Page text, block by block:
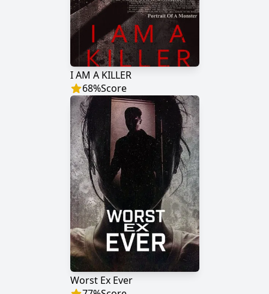
I AM A KILLER
68%Score
Worst Ex Ever